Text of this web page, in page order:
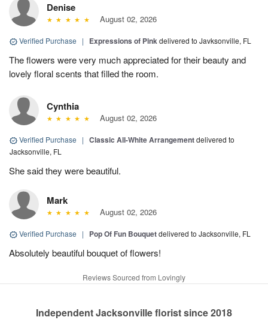
Denise
August 02, 2026
Verified Purchase | Expressions of Pinkdelivered to Javksonville, FL
The flowers were very much appreciated for their beauty and
lovely floral scents that filled the room.
Cynthia
August 02, 2026
Verified Purchase | Classic All-White Arrangementdelivered to
Jacksonville, FL
She said they were beautiful.
Mark
August 02, 2026
Verified Purchase | Pop Of Fun Bouquetdelivered to Jacksonville, FL
Absolutely beautiful bouquet of flowers!
Reviews Sourced from Lovingly
Independent Jacksonville florist since 2018